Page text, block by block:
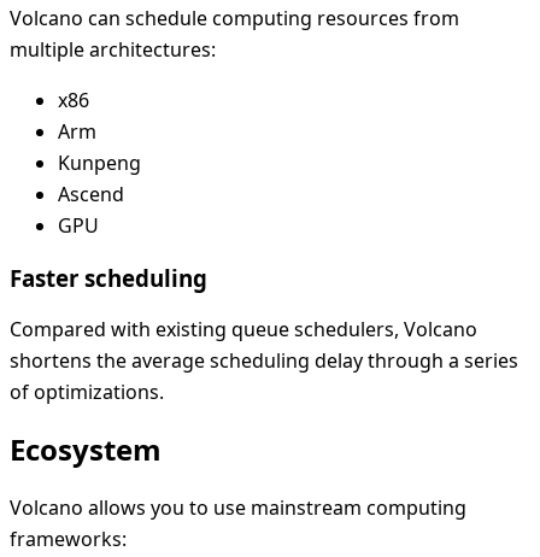
Volcano can schedule computing resources from
multiple architectures:
x86
Arm
Kunpeng
Ascend
GPU
Faster scheduling
Compared with existing queue schedulers, Volcano
shortens the average scheduling delay through a series
of optimizations.
Ecosystem
Volcano allows you to use mainstream computing
frameworks: